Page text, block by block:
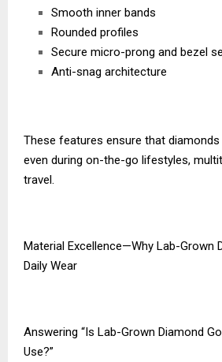
Smooth inner bands
Rounded profiles
Secure micro-prong and bezel
Anti-snag architecture
These features ensure that
even during on-the-go lifestyles,
travel.
Material Excellence—Why Lab-Grown
Daily Wear
Answering “Is Lab-Grown Diamond
Use?”